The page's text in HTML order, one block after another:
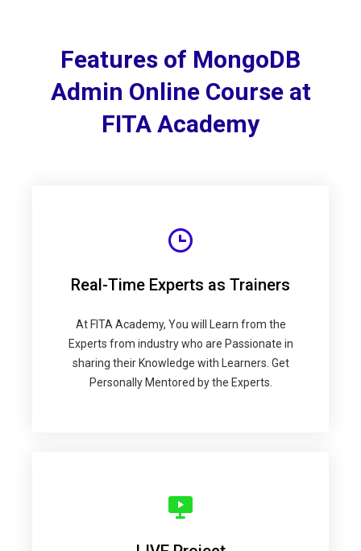
Features of MongoDB
Admin Online Course at
FITA Academy
Real-Time Experts as Trainers
At FITA Academy, You will Learn from the
Experts from industry who are Passionate in
sharing their Knowledge with Learners. Get
Personally Mentored by the Experts.